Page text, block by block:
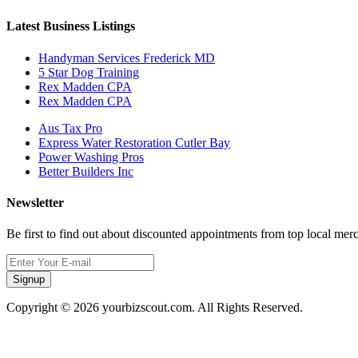
Latest Business Listings
Handyman Services Frederick MD
5 Star Dog Training
Rex Madden CPA
Rex Madden CPA
Aus Tax Pro
Express Water Restoration Cutler Bay
Power Washing Pros
Better Builders Inc
Newsletter
Be first to find out about discounted appointments from top local
Signup
Copyright © 2026 yourbizscout.com. All Rights Reserved.